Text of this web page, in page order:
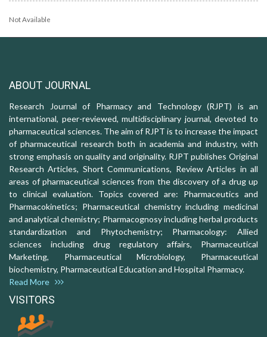
Not Available
ABOUT JOURNAL
Research Journal of Pharmacy and Technology (RJPT) is an
international, peer-reviewed, multidisciplinary journal, devoted to
pharmaceutical sciences. The aim of RJPT is to increase the impact
of pharmaceutical research both in academia and industry, with
strong emphasis on quality and originality. RJPT publishes Original
Research Articles, Short Communications, Review Articles in all
areas of pharmaceutical sciences from the discovery of a drug up
to clinical evaluation. Topics covered are: Pharmaceutics and
Pharmacokinetics; Pharmaceutical chemistry including medicinal
and analytical chemistry; Pharmacognosy including herbal products
standardization and Phytochemistry; Pharmacology: Allied
sciences including drug regulatory affairs, Pharmaceutical
Marketing, Pharmaceutical Microbiology, Pharmaceutical
biochemistry, Pharmaceutical Education and Hospital Pharmacy.
Read More
VISITORS